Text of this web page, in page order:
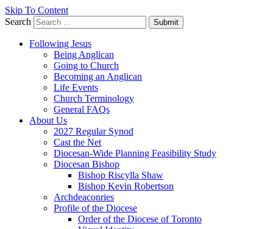
Skip To Content
Search
Submit
Following Jesus
Being Anglican
Going to Church
Becoming an Anglican
Life Events
Church Terminology
General FAQs
About Us
2027 Regular Synod
Cast the Net
Diocesan-Wide Planning Feasibility Study
Diocesan Bishop
Bishop Riscylla Shaw
Bishop Kevin Robertson
Archdeaconries
Profile of the Diocese
Order of the Diocese of Toronto